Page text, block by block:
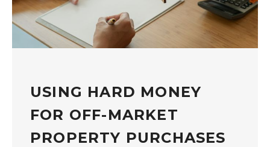
USING HARD MONEY
FOR OFF-MARKET
PROPERTY PURCHASES